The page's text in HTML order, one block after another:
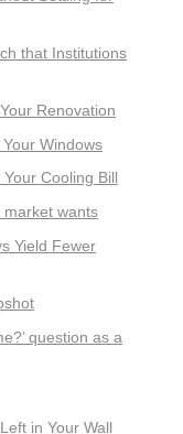
that Institutions
Renovation
Windows
Cooling Bill
wants
Yield Fewer
question as a
in Your Wall